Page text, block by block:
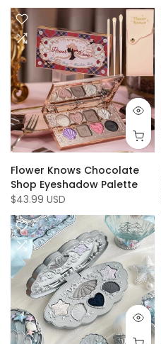
Flower Knows Chocolate
Shop Eyeshadow Palette
$43.99 USD